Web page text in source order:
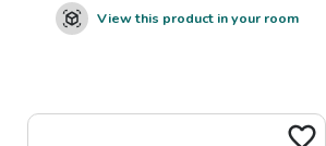
View this product in your room